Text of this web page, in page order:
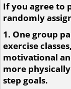
If you agree to
randomly
1. One group
exercise
motivational
more
step goals.